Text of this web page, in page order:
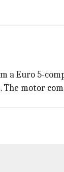
a Euro 5-
motor